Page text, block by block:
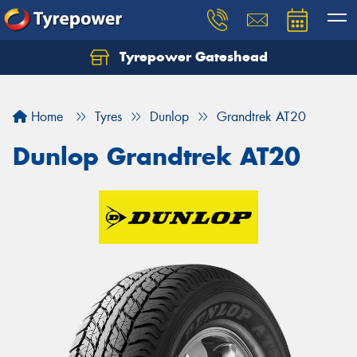
Tyrepower Gateshead
Home Tyres Dunlop Grandtrek AT20
Dunlop Grandtrek AT20
Let us know what you need, and our team will
Your details